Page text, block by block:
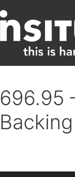
696.95
Backing